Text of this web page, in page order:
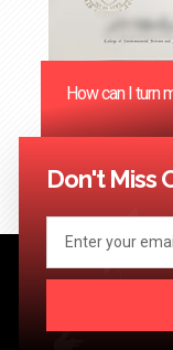
How can I turn
<<
Don't Miss